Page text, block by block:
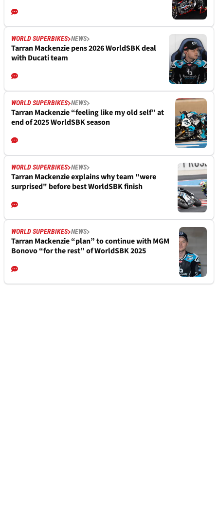
WORLD SUPERBIKES NEWS
Tarran Mackenzie pens 2026 WorldSBK deal
with Ducati team
WORLD SUPERBIKES NEWS
Tarran Mackenzie “feeling like my old self” at
end of 2025 WorldSBK season
WORLD SUPERBIKES NEWS
Tarran Mackenzie explains why team "were
surprised" before best WorldSBK finish
WORLD SUPERBIKES NEWS
Tarran Mackenzie “plan” to continue with MGM
Bonovo “for the rest” of WorldSBK 2025